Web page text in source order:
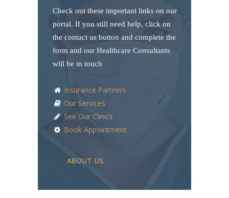
Check out these important links on our
portal. If you still need help, click on
the contact us button and complete the
form and our Healthcare Consultants
will be in touch
Insurance Partners
Our Services
See Our Clinics
Book Appointment
ABOUT US